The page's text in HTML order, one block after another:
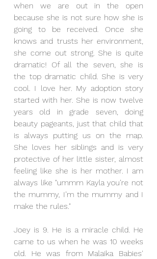
when we are out in the open
because she is not sure how she is
going to be received. Once she
knows and trusts her environment,
she come out strong. She is quite
dramatic! Of all the seven, she is
the top dramatic child. She is very
cool. I love her. My adoption story
started with her. She is now twelve
years old in grade seven, doing
beauty pageants, just that child that
is always putting us on the map.
She loves her siblings and is very
protective of her little sister, almost
feeling like she is her mother. I am
always like "ummm Kayla you’re not
the mummy, I’m the mummy and I
make the rules."
Joey is 9. He is a miracle child. He
came to us when he was 10 weeks
old. He was from Malaika Babies'